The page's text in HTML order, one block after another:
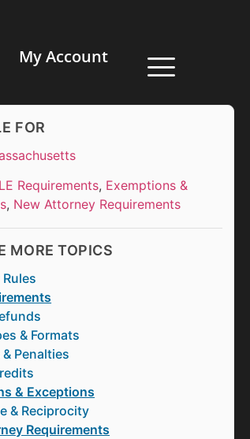
My Account
FOR
Requirements, Exemptions &
, New Attorney Requirements
MORE TOPICS
& Formats
Penalties
& Exceptions
& Reciprocity
Requirements